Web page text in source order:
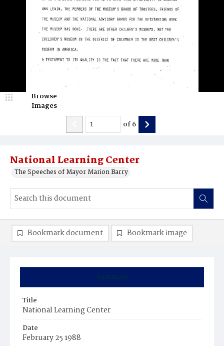
National Learning Center
The Speeches of Mayor Marion Barry
Browse
Images
of6
Summary
Title
National Learning Center
Date
February 25 1988
Bookmark document Bookmark image